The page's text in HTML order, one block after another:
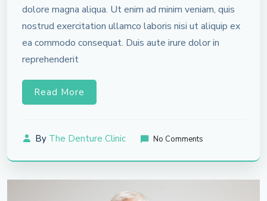
dolore magna aliqua. Ut enim ad minim veniam, quis
nostrud exercitation ullamco laboris nisi ut aliquip ex
ea commodo consequat. Duis aute irure dolor in
reprehenderit
Read More
By The Denture Clinic No Comments